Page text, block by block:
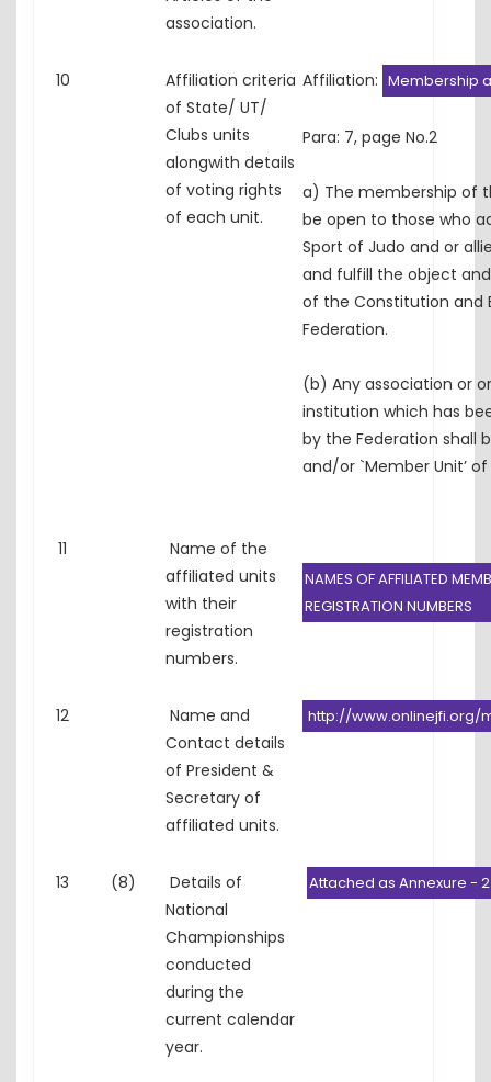
association.
10
Affiliation criteria
of State/ UT/
Clubs units
alongwith details
of voting rights
of each unit.
Affiliation: Membership
Para: 7, page No.2
a) The membership of
be open to those who
Sport of Judo and or
and fulfill the object
of the Constitution and
Federation.
(b) Any association or
institution which has
by the Federation shall
and/or `Member Unit’
11
Name of the
affiliated units
with their
registration
numbers.
NAMES OF AFFILIATED
REGISTRATION NUMBERS
12
Name and
Contact details
of President &
Secretary of
affiliated units.
http://www.onlinejfi.org/
13 (8)
Details of
National
Championships
conducted
during the
current calendar
year.
Attached as Annexure - 2